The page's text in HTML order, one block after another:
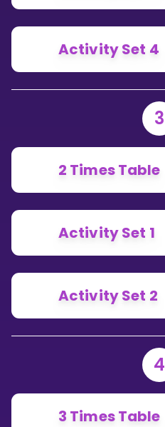
Activity Set 4
3
2 Times Table
Activity Set 1
Activity Set 2
4
3 Times Table